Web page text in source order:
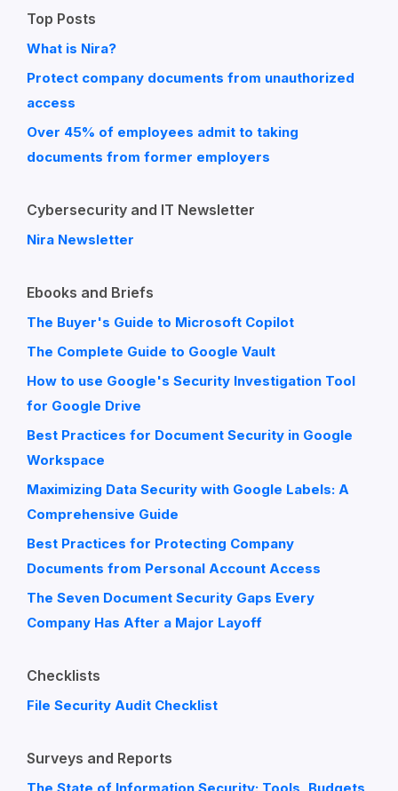
Top Posts
What is Nira?
Protect company documents from unauthorized
access
Over 45% of employees admit to taking
documents from former employers
Cybersecurity and IT Newsletter
Nira Newsletter
Ebooks and Briefs
The Buyer's Guide to Microsoft Copilot
The Complete Guide to Google Vault
How to use Google's Security Investigation Tool
for Google Drive
Best Practices for Document Security in Google
Workspace
Maximizing Data Security with Google Labels: A
Comprehensive Guide
Best Practices for Protecting Company
Documents from Personal Account Access
The Seven Document Security Gaps Every
Company Has After a Major Layoff
Checklists
File Security Audit Checklist
Surveys and Reports